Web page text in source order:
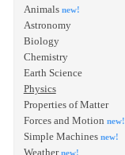
Animals new!
Astronomy
Biology
Chemistry
Earth Science
Physics
Properties of Matter
Forces and Motion new!
Simple Machines new!
Weather new!